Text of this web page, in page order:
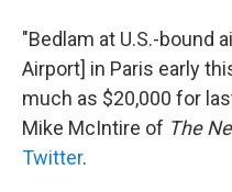
"Bedlam at U.S.-bound
Airport] in Paris early
much as $20,000 for
Mike McIntire of The
Twitter.